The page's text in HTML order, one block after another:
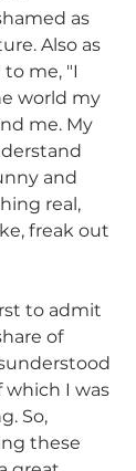
as
Also as
me, "I
world my
me. My
and
real,
freak out
to admit
of
I was
So,
these